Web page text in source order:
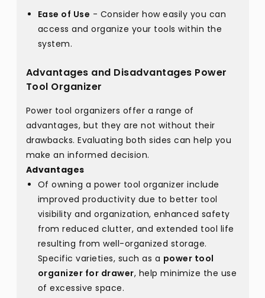
Ease of Use - Consider how easily you can
access and organize your tools within the
system.
Advantages and Disadvantages Power
Tool Organizer
Power tool organizers offer a range of
advantages, but they are not without their
drawbacks. Evaluating both sides can help you
make an informed decision.
Advantages
Of owning a power tool organizer include
improved productivity due to better tool
visibility and organization, enhanced safety
from reduced clutter, and extended tool life
resulting from well-organized storage.
Specific varieties, such as a power tool
organizer for drawer, help minimize the use
of excessive space.